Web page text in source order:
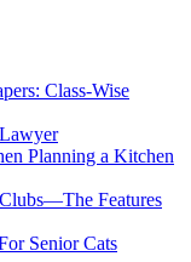
Class-Wise
Planning a Kitchen
Features
Senior Cats